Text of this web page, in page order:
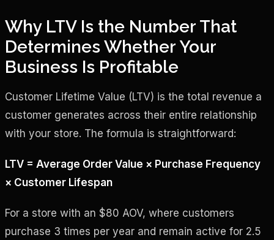
Why LTV Is the Number That
Determines Whether Your
Business Is Profitable
Customer Lifetime Value (LTV) is the total revenue a
customer generates across their entire relationship
with your store. The formula is straightforward:
LTV = Average Order Value × Purchase Frequency
× Customer Lifespan
For a store with an $80 AOV, where customers
purchase 3 times per year and remain active for 2.5